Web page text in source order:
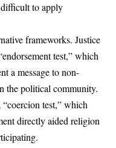
to apply
frameworks. Justice
test,” which
a message to non-
the political community.
test,” which
directly aided religion